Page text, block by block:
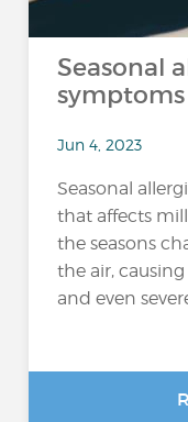
Seasonal
Jun 4, 2023
Seasonal
that affects
the seasons
the air,
and even